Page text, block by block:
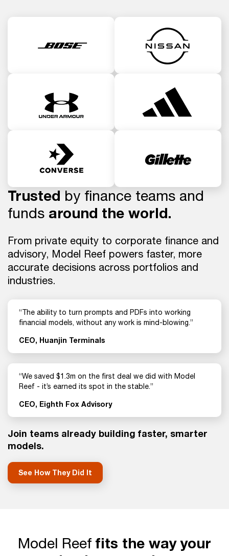
Trusted by finance teams and
funds around the world.
From private equity to corporate finance and
advisory, Model Reef powers faster, more
accurate decisions across portfolios and
industries.
“The ability to turn prompts and PDFs into working
financial models, without any work is mind-blowing.”
CEO, Huanjin Terminals
“We saved $1.3m on the first deal we did with Model
Reef - it’s earned its spot in the stable.”
CEO, Eighth Fox Advisory
Join teams already building faster, smarter
models.
See How They Did It
Model Reef fits the way your